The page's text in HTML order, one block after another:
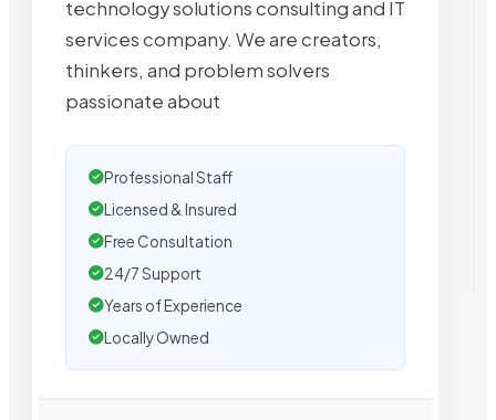
technology solutions consulting and IT
services company. We are creators,
thinkers, and problem solvers
passionate about
Professional Staff
Licensed & Insured
Free Consultation
24/7 Support
Years of Experience
Locally Owned